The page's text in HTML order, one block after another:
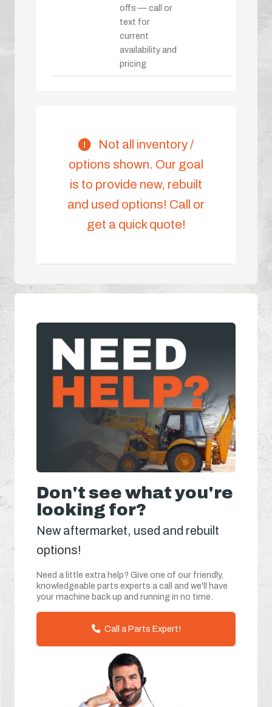
offs — call or
text for
current
availability and
pricing
Not all inventory /
options shown. Our goal
is to provide new, rebuilt
and used options! Call or
get a quick quote!
Don't see what you're
looking for?
New aftermarket, used and rebuilt
options!
Need a little extra help? Give one of our friendly,
knowledgeable parts experts a call and we'll have
your machine back up and running in no time.
Call a Parts Expert!